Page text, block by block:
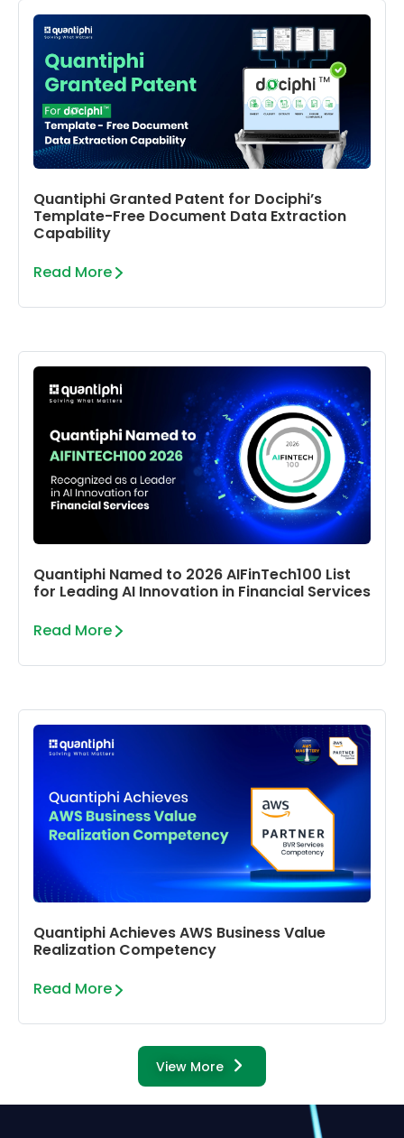
Quantiphi Granted Patent for Dociphi’s
Template-Free Document Data Extraction
Capability
Read More
Quantiphi Named to 2026 AIFinTech100 List
for Leading AI Innovation in Financial Services
Read More
Quantiphi Achieves AWS Business Value
Realization Competency
Read More
View More